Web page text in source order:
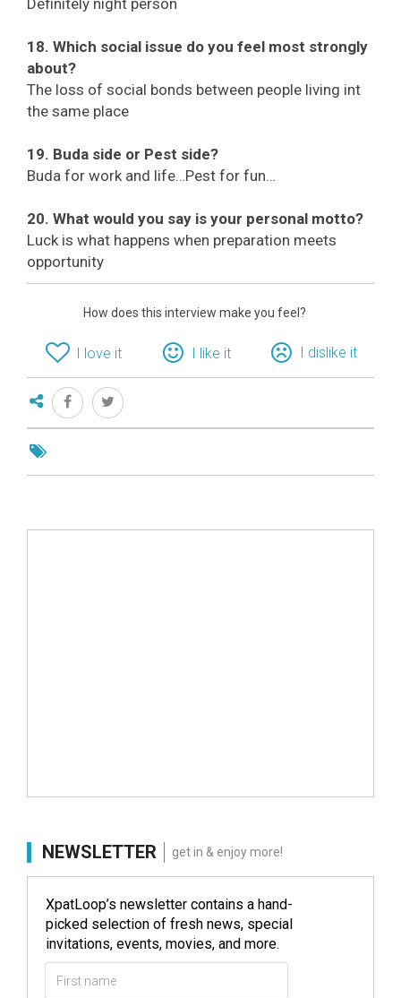
Definitely night person
18. Which social issue do you feel most strongly
about?
The loss of social bonds between people living int
the same place
19. Buda side or Pest side?
Buda for work and life…Pest for fun…
20. What would you say is your personal motto?
Luck is what happens when preparation meets
opportunity
How does this interview make you feel?
I love it I like it I dislike it
NEWSLETTER get in & enjoy more!
XpatLoop’s newsletter contains a hand-
picked selection of fresh news, special
invitations, events, movies, and more.